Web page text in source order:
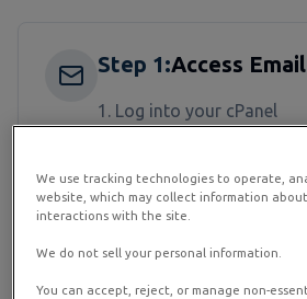
Step 1:Access
Log into your cPanel
Click on "Email
Step2:Create the
We use tracking technologies to operate,
website, which may collect information
interactions with the site.
We do not sell your personal information.
You can accept, reject, or manage non-